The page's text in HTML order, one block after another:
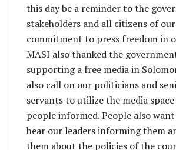
this day be a reminder to the
stakeholders and all citizens of
commitment to press freedom in
MASI also thanked the
supporting a free media in
also call on our politicians and
servants to utilize the media
people informed. People also
hear our leaders informing them
them about the policies of the